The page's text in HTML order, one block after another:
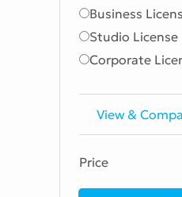
Business
Studio License
Corporate
View &
Price